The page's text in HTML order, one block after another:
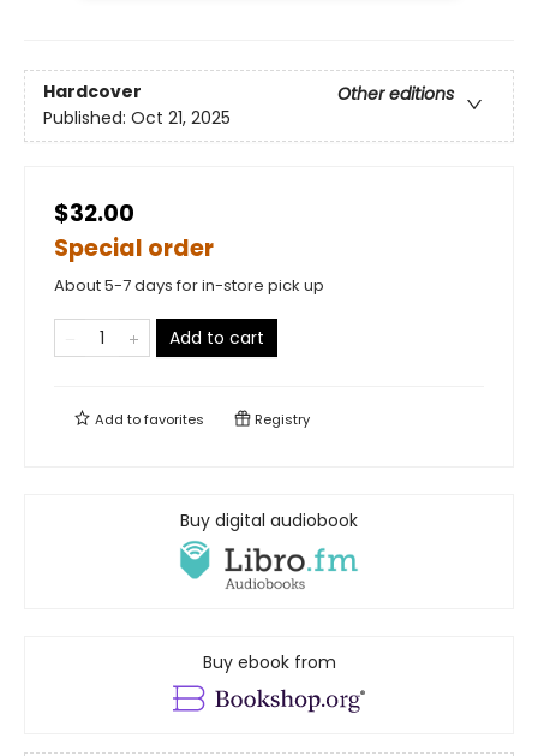
Hardcover
Other editions
Published: Oct 21, 2025
$32.00
Special order
About 5-7 days for in-store pick up
Add to cart
Add tofavorites Registry
Buy digital audiobook
Buy ebook from